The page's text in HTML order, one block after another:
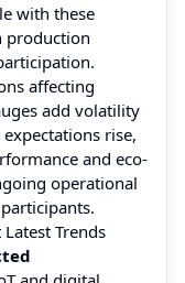
with these
production
affecting
add volatility
rise,
and eco-
operational
Trends